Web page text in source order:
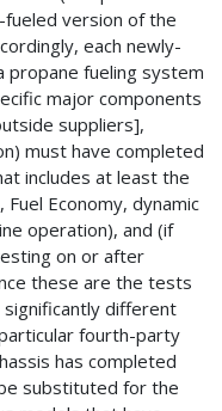
version of the
each newly-
fueling system
major components
suppliers],
must have completed
includes at least the
Economy, dynamic
operation), and (if
on or after
these are the tests
significantly different
fourth-party
has completed
substituted for the